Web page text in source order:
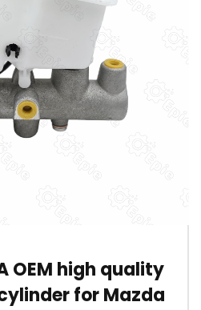
OEM high quality
for Mazda